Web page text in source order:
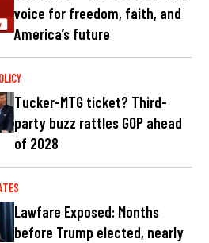
voice for freedom, faith, and
America’s future
Tucker-MTG ticket? Third-
party buzz rattles GOP ahead
of 2028
Lawfare Exposed: Months
before Trump elected, nearly